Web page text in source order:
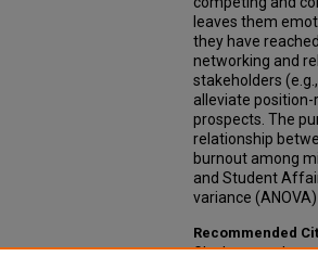
leaves them
they have
networking and
stakeholders
alleviate
prospects. The
relationship
burnout among
and Student
variance
Recommended